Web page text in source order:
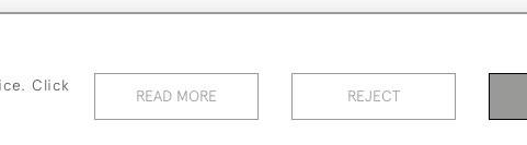
Click
READ MORE REJECT